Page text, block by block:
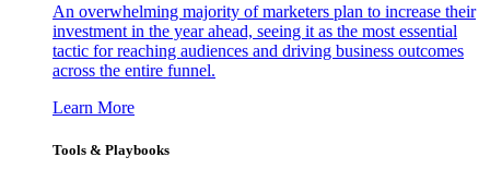
An overwhelming majority of marketers plan to increase their
investment in the year ahead, seeing it as the most essential
tactic for reaching audiences and driving business outcomes
across the entire funnel.
Learn More
Tools & Playbooks